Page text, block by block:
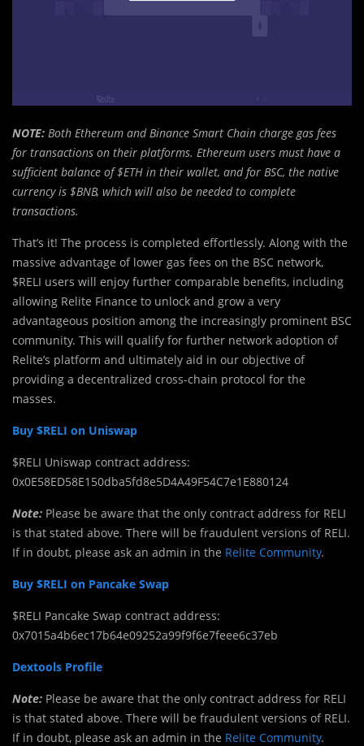
NOTE: Both Ethereum and Binance Smart Chain charge gas fees
for transactions on their platforms. Ethereum users must have a
sufficient balance of $ETH in their wallet, and for BSC, the native
currency is $BNB, which will also be needed to complete
transactions.
That’s it! The process is completed effortlessly. Along with the
massive advantage of lower gas fees on the BSC network,
$RELI users will enjoy further comparable benefits, including
allowing Relite Finance to unlock and grow a very
advantageous position among the increasingly prominent BSC
community. This will qualify for further network adoption of
Relite’s platform and ultimately aid in our objective of
providing a decentralized cross-chain protocol for the
masses.
Buy $RELI on Uniswap
$RELI Uniswap contract address:
0x0E58ED58E150dba5fd8e5D4A49F54C7e1E880124
Note: Please be aware that the only contract address for RELI
is that stated above. There will be fraudulent versions of RELI.
If in doubt, please ask an admin in the Relite Community.
Buy $RELI on Pancake Swap
$RELI Pancake Swap contract address:
0x7015a4b6ec17b64e09252a99f9f6e7feee6c37eb
Dextools Profile
Note: Please be aware that the only contract address for RELI
is that stated above. There will be fraudulent versions of RELI.
If in doubt, please ask an admin in the Relite Community.